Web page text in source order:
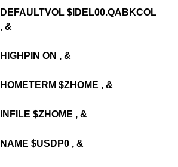
DEFAULTVOL $IDEL00.QABKCOL
, &
HIGHPIN ON , &
HOMETERM $ZHOME , &
INFILE $ZHOME , &
NAME $USDP0 , &